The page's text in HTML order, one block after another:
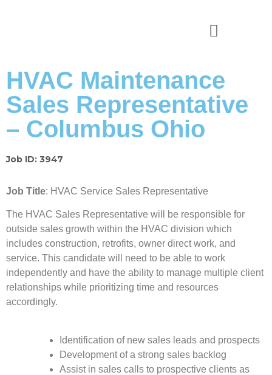
HVAC Maintenance
Sales Representative
– Columbus Ohio
Job ID: 3947
Job Title: HVAC Service Sales Representative
The HVAC Sales Representative will be responsible for
outside sales growth within the HVAC division which
includes construction, retrofits, owner direct work, and
service. This candidate will need to be able to work
independently and have the ability to manage multiple client
relationships while prioritizing time and resources
accordingly.
Identification of new sales leads and prospects
Development of a strong sales backlog
Assist in sales calls to prospective clients as